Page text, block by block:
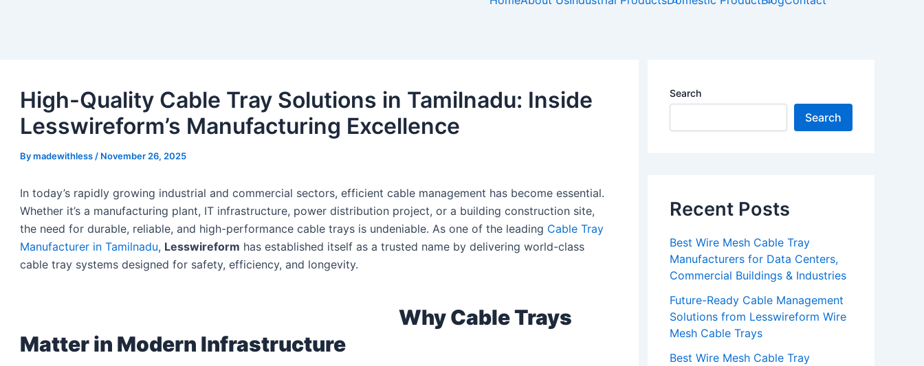
f
m
-
High-Quality Cable Tray Solutions in Tamilnadu: Inside
Lesswireform’s Manufacturing Excellence
Bymadewithless / November 26, 2025
In today’s rapidly growing industrial and commercial sectors, efficient cable management has become essential.
Whether it’s a manufacturing plant, IT infrastructure, power distribution project, or a building construction site,
the need for durable, reliable, and high-performance cable trays is undeniable. As one of the leading Cable Tray
Manufacturer in Tamilnadu, Lesswireform has established itself as a trusted name by delivering world-class
cable tray systems designed for safety, efficiency, and longevity.
Why Cable Trays
Matter in Modern Infrastructure
Search
Search
Recent Posts
Best Wire Mesh Cable Tray
Manufacturers for Data Centers,
Commercial Buildings & Industries
Future-Ready Cable Management
Solutions from Lesswireform Wire
Mesh Cable Trays
Best Wire Mesh Cable Tray